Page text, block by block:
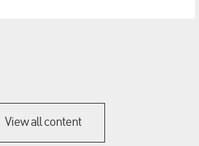
View all content